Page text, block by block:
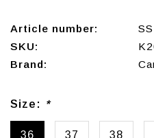
Article number:
SKU:
Brand:
Size: *
36 37 38